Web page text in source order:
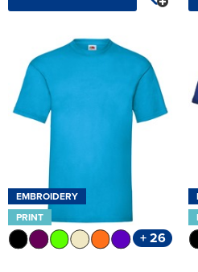
EMBROIDERY
PRINT
+ 26